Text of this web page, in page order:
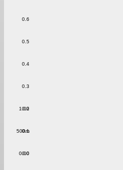
0.0
0.1
0.2
0.3
0.4
0.5
0.6
0.00
500m
1.00